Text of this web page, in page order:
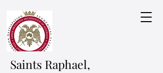
Saints Raphael,